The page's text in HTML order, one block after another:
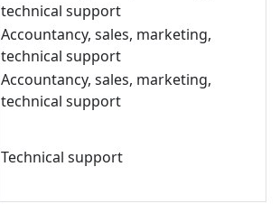
technical support
Accountancy, sales, marketing,
technical support
Accountancy, sales, marketing,
technical support
Technical support